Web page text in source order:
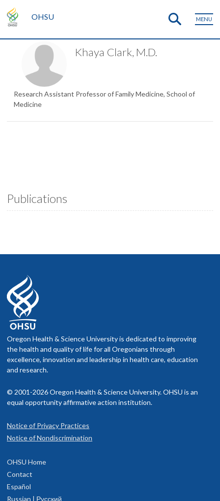
OHSU MENU
Khaya Clark, M.D.
Research Assistant Professor of Family Medicine, School of
Medicine
Publications
Oregon Health & Science University is dedicated to improving
the health and quality of life for all Oregonians through
excellence, innovation and leadership in health care, education
and research.
© 2001-2026 Oregon Health & Science University. OHSU is an
equal opportunity affirmative action institution.
Notice of Privacy Practices
Notice of Nondiscrimination
OHSU Home
Contact
Español
Russian | Русский